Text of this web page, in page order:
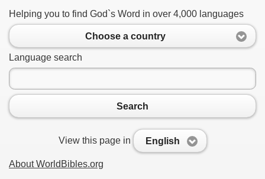
Helping you to find God`s Word in over 4,000 languages
Choose a country
Language search
Search
View this page in English
About WorldBibles.org